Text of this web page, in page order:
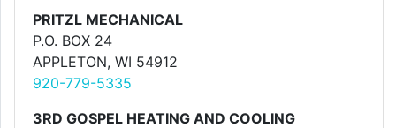
PRITZL MECHANICAL
P.O. BOX 24
APPLETON, WI 54912
920-779-5335
3RD GOSPEL HEATING AND COOLING